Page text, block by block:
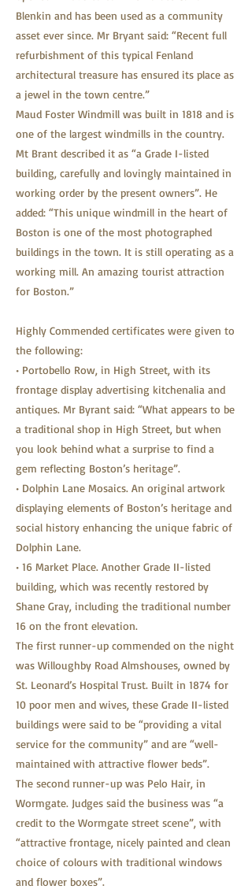
Blenkin and has been used as a community
asset ever since. Mr Bryant said: “Recent full
refurbishment of this typical Fenland
architectural treasure has ensured its place as
a jewel in the town centre.”
Maud Foster Windmill was built in 1818 and is
one of the largest windmills in the country.
Mt Brant described it as “a Grade I-listed
building, carefully and lovingly maintained in
working order by the present owners”. He
added: “This unique windmill in the heart of
Boston is one of the most photographed
buildings in the town. It is still operating as a
working mill. An amazing tourist attraction
for Boston.”
Highly Commended certificates were given to
the following:
• Portobello Row, in High Street, with its
frontage display advertising kitchenalia and
antiques. Mr Byrant said: “What appears to be
a traditional shop in High Street, but when
you look behind what a surprise to find a
gem reflecting Boston’s heritage”.
• Dolphin Lane Mosaics. An original artwork
displaying elements of Boston’s heritage and
social history enhancing the unique fabric of
Dolphin Lane.
• 16 Market Place. Another Grade II-listed
building, which was recently restored by
Shane Gray, including the traditional number
16 on the front elevation.
The first runner-up commended on the night
was Willoughby Road Almshouses, owned by
St. Leonard’s Hospital Trust. Built in 1874 for
10 poor men and wives, these Grade II-listed
buildings were said to be “providing a vital
service for the community” and are “well-
maintained with attractive flower beds”.
The second runner-up was Pelo Hair, in
Wormgate. Judges said the business was “a
credit to the Wormgate street scene”, with
“attractive frontage, nicely painted and clean
choice of colours with traditional windows
and flower boxes”.